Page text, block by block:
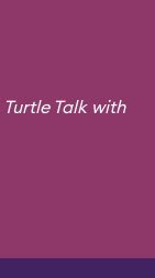
Turtle Talk with